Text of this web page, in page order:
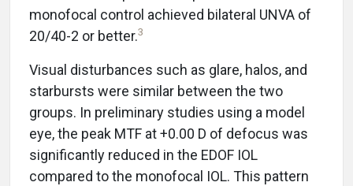
monofocal control achieved bilateral UNVA of
20/40-2 or better.3
Visual disturbances such as glare, halos, and
starbursts were similar between the two
groups. In preliminary studies using a model
eye, the peak MTF at +0.00 D of defocus was
significantly reduced in the EDOF IOL
compared to the monofocal IOL. This pattern